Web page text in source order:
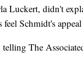
Luckert, didn't
Schmidt's
The